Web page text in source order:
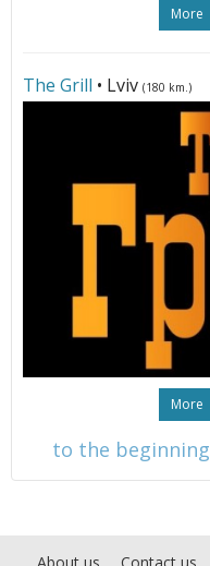
More
The Grill • Lviv (180 km.)
More
to the beginning
About us Contact us